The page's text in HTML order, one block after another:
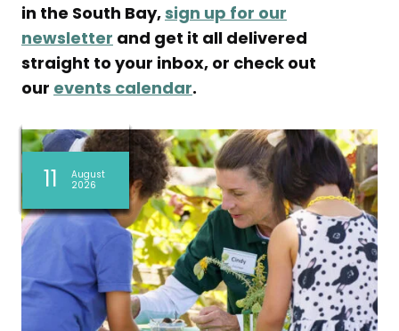
in the South Bay,sign up for our
newsletter and get it all delivered
straight to your inbox, or check out
our events calendar.
07
August
2026
07
August
2026
08
August
2026
08
August
2026
08
August
2026
09
August
2026
09
August
2026
09
August
2026
09
August
2026
11
August
2026
11
August
2026
11
August
2026